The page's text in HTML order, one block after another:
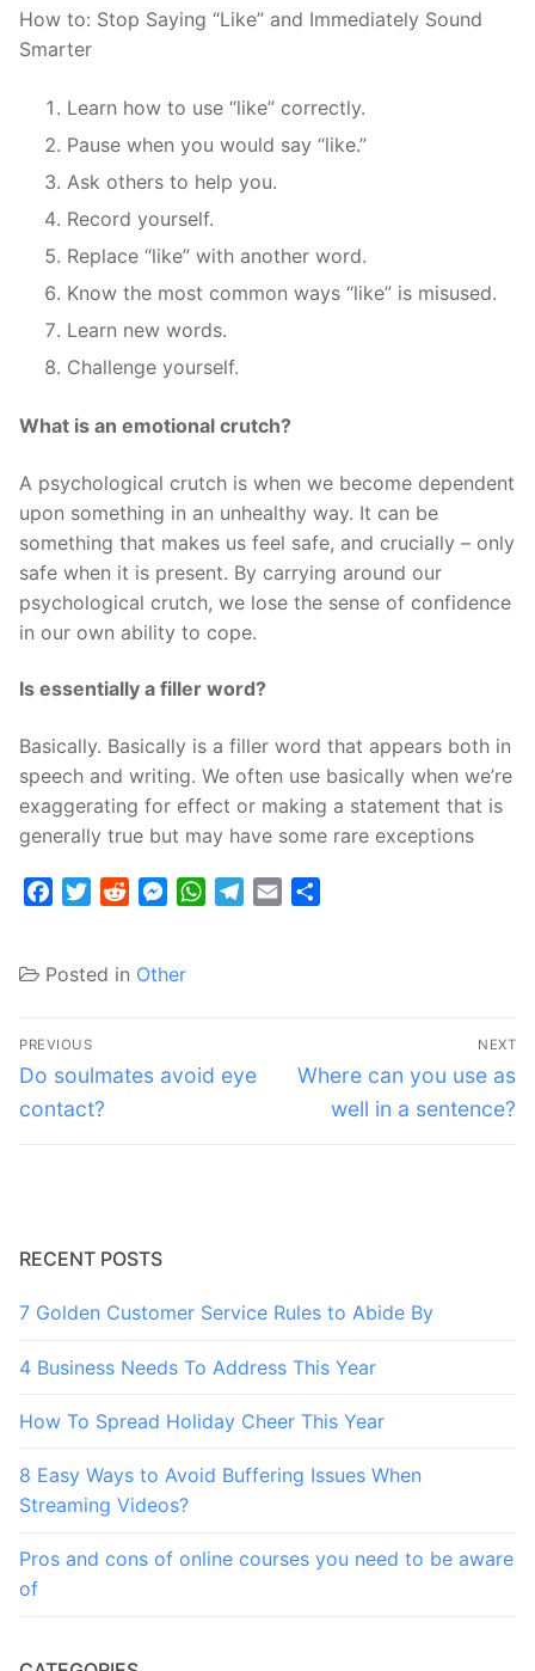
How to: Stop Saying “Like” and Immediately Sound
Smarter
Learn how to use “like” correctly.
Pause when you would say “like.”
Ask others to help you.
Record yourself.
Replace “like” with another word.
Know the most common ways “like” is misused.
Learn new words.
Challenge yourself.
What is an emotional crutch?
A psychological crutch is when we become dependent
upon something in an unhealthy way. It can be
something that makes us feel safe, and crucially – only
safe when it is present. By carrying around our
psychological crutch, we lose the sense of confidence
in our own ability to cope.
Is essentially a filler word?
Basically. Basically is a filler word that appears both in
speech and writing. We often use basically when we’re
exaggerating for effect or making a statement that is
generally true but may have some rare exceptions
FacebookTwitterRedditMessenger
WhatsApp
Telegram
Email
Posted in Other
Post
navigation
PREVIOUS
Previous
post:
Do soulmates avoid eye
contact?
NEXT
Next
post:
Where can you use as
well in a sentence?
RECENT POSTS
7 Golden Customer Service Rules to Abide By
4 Business Needs To Address This Year
How To Spread Holiday Cheer This Year
8 Easy Ways to Avoid Buffering Issues When
Streaming Videos?
Pros and cons of online courses you need to be aware
of